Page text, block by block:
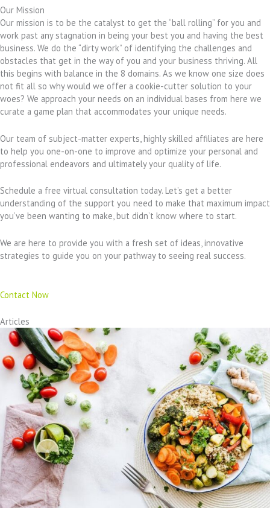
Our Mission
Our mission is to be the catalyst to get the “ball rolling” for you and
work past any stagnation in being your best you and having the best
business. We do the “dirty work” of identifying the challenges and
obstacles that get in the way of you and your business thriving. All
this begins with balance in the 8 domains. As we know one size does
not fit all so why would we offer a cookie-cutter solution to your
woes? We approach your needs on an individual bases from here we
curate a game plan that accommodates your unique needs.
Our team of subject-matter experts, highly skilled affiliates are here
to help you one-on-one to improve and optimize your personal and
professional endeavors and ultimately your quality of life.
Schedule a free virtual consultation today. Let’s get a better
understanding of the support you need to make that maximum impact
you’ve been wanting to make, but didn’t know where to start.
We are here to provide you with a fresh set of ideas, innovative
strategies to guide you on your pathway to seeing real success.
Contact Now
Articles